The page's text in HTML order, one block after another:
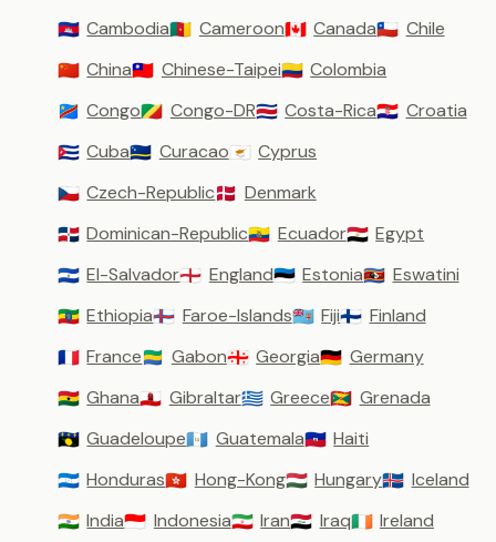
🇰🇭 Cambodia🇨🇲 Cameroon🇨🇦 Canada🇨🇱 Chile
🇨🇳 China🇹🇼 Chinese-Taipei🇨🇴 Colombia
🇨🇩 Congo🇨🇬 Congo-DR🇨🇷 Costa-Rica🇭🇷 Croatia
🇨🇺 Cuba🇨🇼 Curacao🇨🇾 Cyprus
🇨🇿 Czech-Republic🇩🇰 Denmark
🇩🇴 Dominican-Republic🇪🇨 Ecuador🇪🇬 Egypt
🇸🇻 El-Salvador🏴󠁧󠁢󠁥󠁮󠁧󠁿 England🇪🇪 Estonia🇸🇿 Eswatini
🇪🇹 Ethiopia🇫🇴 Faroe-Islands🇫🇯 Fiji🇫🇮 Finland
🇫🇷 France🇬🇦 Gabon🇬🇪 Georgia🇩🇪 Germany
🇬🇭 Ghana🇬🇮 Gibraltar🇬🇷 Greece🇬🇩 Grenada
🇬🇵 Guadeloupe🇬🇹 Guatemala🇭🇹 Haiti
🇭🇳 Honduras🇭🇰 Hong-Kong🇭🇺 Hungary🇮🇸 Iceland
🇮🇳 India🇮🇩 Indonesia🇮🇷 Iran🇮🇶 Iraq🇮🇪 Ireland